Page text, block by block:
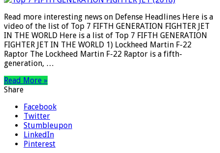
Read more interesting news on Defense Headlines Here is a
video of the list of Top 7 FIFTH GENERATION FIGHTER JET
IN THE WORLD Here is a list of Top 7 FIFTH GENERATION
FIGHTER JET IN THE WORLD 1) Lockheed Martin F-22
Raptor The Lockheed Martin F-22 Raptor is a fifth-
generation, …
Read More »
Share
Facebook
Twitter
Stumbleupon
LinkedIn
Pinterest